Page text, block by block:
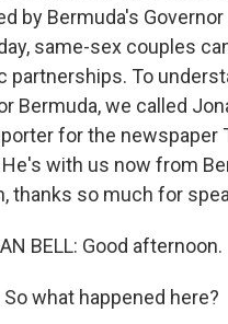
by Bermuda's
same-sex couples
partnerships. To
Bermuda, we called
for the newspaper
with us now from
thanks so much for
BELL: Good afternoon.
So what happened here?